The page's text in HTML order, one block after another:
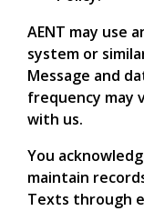
AENT may use
system or
Message and
frequency may
with us.
You
maintain
Texts through